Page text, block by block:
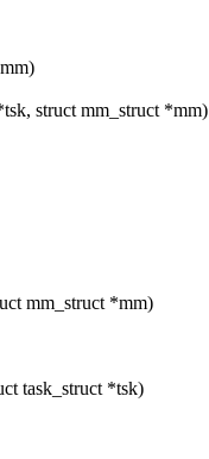
struct mm_struct *mm)
mm_struct *mm)
task_struct *tsk)